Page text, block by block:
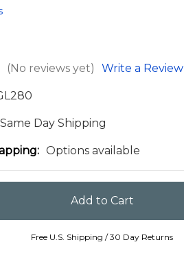
(No reviews yet) Write a Review
Same Day Shipping
Options available
Free U.S. Shipping / 30 Day Returns